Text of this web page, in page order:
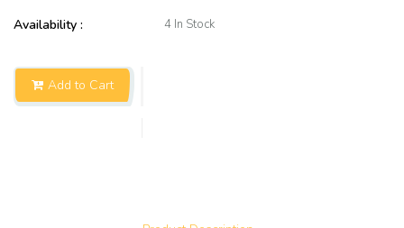
Availability : 4 In Stock
Add to Cart